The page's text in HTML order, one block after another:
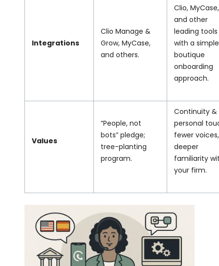
Integrations
Clio Manage &
Grow, MyCase,
and others.
Clio, MyCase,
and other
leading
with a
boutique
onboarding
approach.
Values
“People, not
bots” pledge;
tree-planting
program.
Continuity &
personal
fewer voices,
deeper
familiarity
your firm.